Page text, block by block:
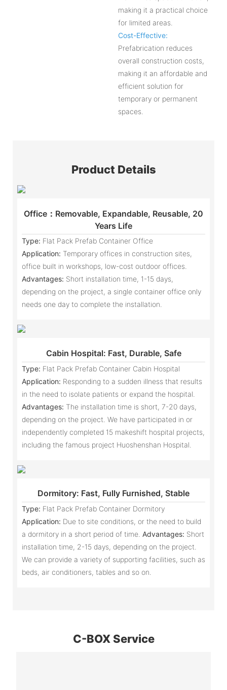
making it a practical choice
for limited areas.
Cost-Effective:
Prefabrication reduces
overall construction costs,
making it an affordable and
efficient solution for
temporary or permanent
spaces.
Product Details
Cabin Hospital: Fast, Durable, Safe
Type: Flat Pack Prefab Container Cabin Hospital
Application: Responding to a sudden illness that results
in the need to isolate patients or expand the hospital.
Advantages: The installation time is short, 7-20 days,
depending on the project. We have participated in or
independently completed 15 makeshift hospital projects,
including the famous project Huoshenshan Hospital.
Office：Removable, Expandable, Reusable, 20
Years Life
Type: Flat Pack Prefab Container Office
Application: Temporary offices in construction sites,
office built in workshops, low-cost outdoor offices.
Advantages: Short installation time, 1-15 days,
depending on the project, a single container office only
needs one day to complete the installation.
Dormitory: Fast, Fully Furnished, Stable
Type: Flat Pack Prefab Container Dormitory
Application: Due to site conditions, or the need to build
a dormitory in a short period of time. Advantages: Short
installation time, 2-15 days, depending on the project.
We can provide a variety of supporting facilities, such as
beds, air conditioners, tables and so on.
C-BOX Service